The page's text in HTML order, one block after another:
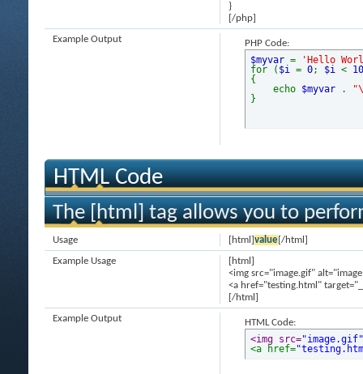
}
[/php]
PHP Code:
$myvar =
'Hello
for ( $i = 0; $i < 10
{
echo $myvar .
}
Example Output
HTML Code
The [html] tag allows you to
[html]value[/html]
Usage
[html]
<img src="image.gif"
<a href="testing.html"
[/html]
Example Usage
HTML Code:
<img src="image.gif"
<a href=
Example Output